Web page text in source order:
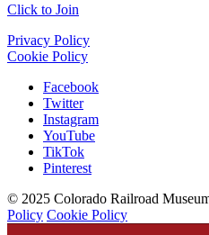
Click to Join
Privacy Policy
Cookie Policy
Facebook
Twitter
Instagram
YouTube
TikTok
Pinterest
© 2025 Colorado Railroad
Policy Cookie Policy